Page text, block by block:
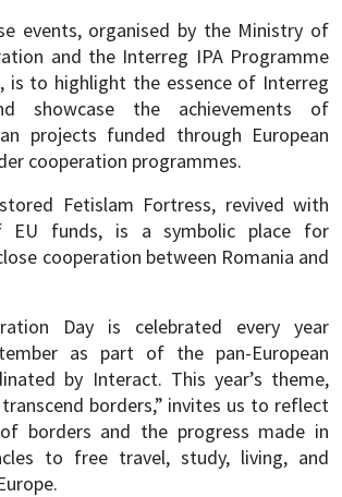
events, organised by the Ministry of
and the Interreg IPA Programme
is to highlight the essence of Interreg
showcase the achievements of
projects funded through European
cooperation programmes.
Fetislam Fortress, revived with
EU funds, is a symbolic place for
cooperation between Romania and
Day is celebrated every year
as part of the pan-European
by Interact. This year’s theme,
borders,” invites us to reflect
borders and the progress made in
to free travel, study, living, and